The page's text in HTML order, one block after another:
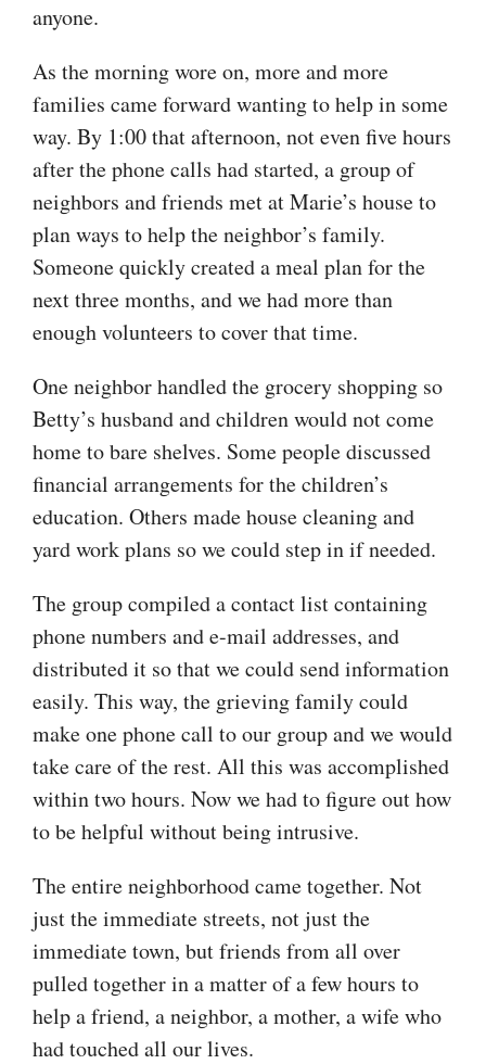
anyone.
As the morning wore on, more and more
families came forward wanting to help in some
way. By 1:00 that afternoon, not even five hours
after the phone calls had started, a group of
neighbors and friends met at Marie’s house to
plan ways to help the neighbor’s family.
Someone quickly created a meal plan for the
next three months, and we had more than
enough volunteers to cover that time.
One neighbor handled the grocery shopping so
Betty’s husband and children would not come
home to bare shelves. Some people discussed
financial arrangements for the children’s
education. Others made house cleaning and
yard work plans so we could step in if needed.
The group compiled a contact list containing
phone numbers and e-mail addresses, and
distributed it so that we could send information
easily. This way, the grieving family could
make one phone call to our group and we would
take care of the rest. All this was accomplished
within two hours. Now we had to figure out how
to be helpful without being intrusive.
The entire neighborhood came together. Not
just the immediate streets, not just the
immediate town, but friends from all over
pulled together in a matter of a few hours to
help a friend, a neighbor, a mother, a wife who
had touched all our lives.